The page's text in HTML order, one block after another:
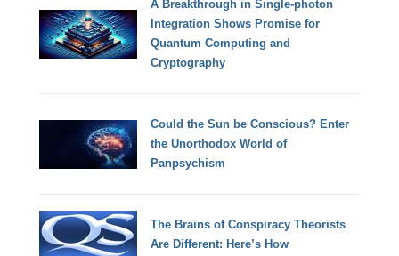
A Breakthrough in Single-photon
Integration Shows Promise for
Quantum Computing and
Cryptography
Could the Sun be Conscious? Enter
the Unorthodox World of
Panpsychism
The Brains of Conspiracy Theorists
Are Different: Here’s How